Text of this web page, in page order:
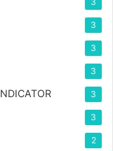
3
3
3
3
3
2